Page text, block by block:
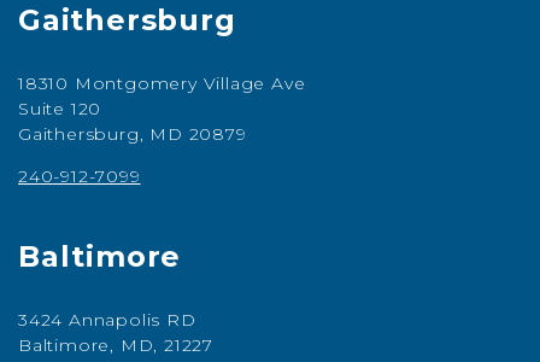
Gaithersburg
18310 Montgomery Village Ave
Suite 120
Gaithersburg, MD 20879
240-912-7099
Baltimore
3424 Annapolis RD
Baltimore, MD, 21227